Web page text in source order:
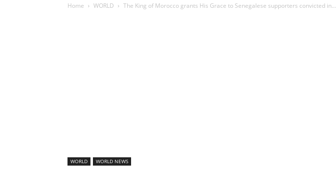
Home WORLD The King of Morocco grants His Grace to Senegalese supporters convicted in...
WORLD WORLD NEWS